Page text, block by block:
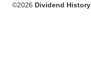
©2026 Dividend History